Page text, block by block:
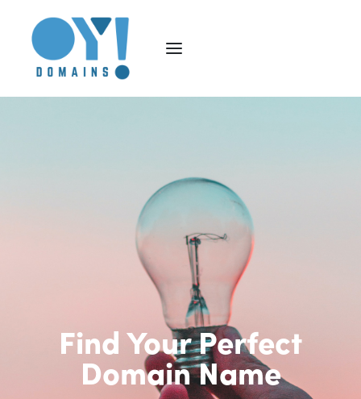
Find Your Perfect
Domain Name